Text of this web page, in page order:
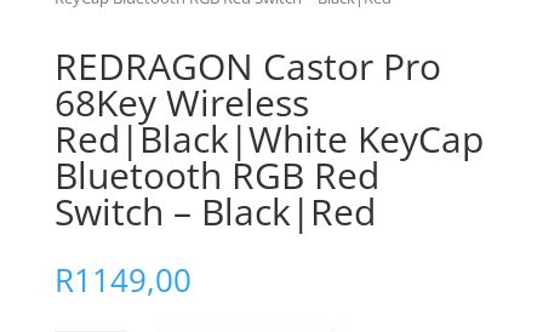
REDRAGON Castor Pro
68Key Wireless
Red|Black|White KeyCap
Bluetooth RGB Red
Switch – Black|Red
R1149,00